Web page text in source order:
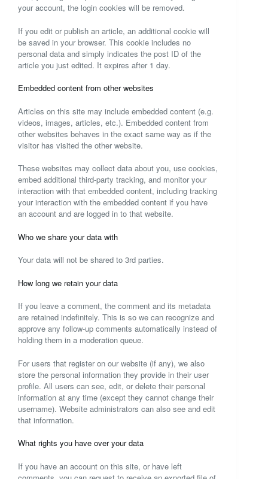
your account, the login cookies will be removed.
If you edit or publish an article, an additional cookie will
be saved in your browser. This cookie includes no
personal data and simply indicates the post ID of the
article you just edited. It expires after 1 day.
Embedded content from other websites
Articles on this site may include embedded content (e.g.
videos, images, articles, etc.). Embedded content from
other websites behaves in the exact same way as if the
visitor has visited the other website.
These websites may collect data about you, use cookies,
embed additional third-party tracking, and monitor your
interaction with that embedded content, including tracking
your interaction with the embedded content if you have
an account and are logged in to that website.
Who we share your data with
Your data will not be shared to 3rd parties.
How long we retain your data
If you leave a comment, the comment and its metadata
are retained indefinitely. This is so we can recognize and
approve any follow-up comments automatically instead of
holding them in a moderation queue.
For users that register on our website (if any), we also
store the personal information they provide in their user
profile. All users can see, edit, or delete their personal
information at any time (except they cannot change their
username). Website administrators can also see and edit
that information.
What rights you have over your data
If you have an account on this site, or have left